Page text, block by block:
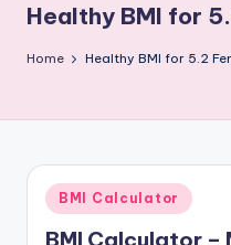
Healthy BMI for
Home Healthy BMI for 5.2
Posted
in
BMI Calculator